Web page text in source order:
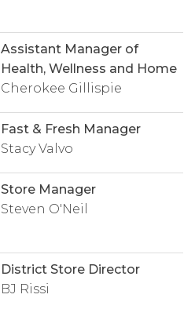
Assistant Manager of
Health, Wellness and Home
Cherokee Gillispie
Fast & Fresh Manager
Stacy Valvo
Store Manager
Steven O'Neil
District Store Director
BJ Rissi